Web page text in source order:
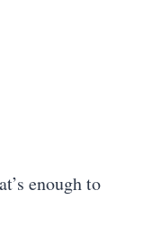
enough to